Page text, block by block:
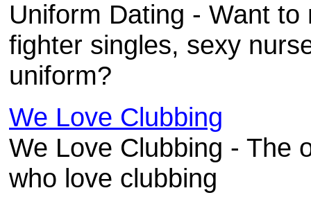
Uniform Dating - Want
fighter singles, sexy
uniform?
We Love Clubbing
We Love Clubbing - The
who love clubbing